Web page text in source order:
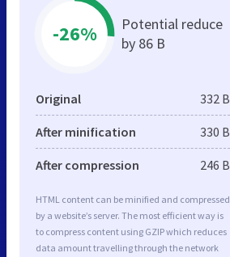
-26%
Potential reduce
by 86 B
Original 332 B
After minification 330 B
After compression 246 B
HTML content can be minified and compressed
by a website’s server. The most efficient way is
to compress content using GZIP which reduces
data amount travelling through the network